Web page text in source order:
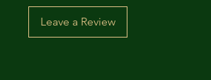
Leave a Review